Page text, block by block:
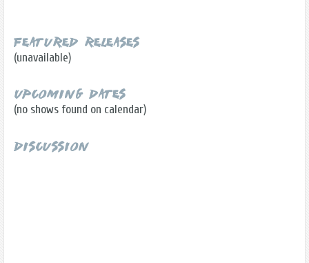
Featured Releases
(unavailable)
Upcoming Dates
(no shows found on calendar)
Discussion